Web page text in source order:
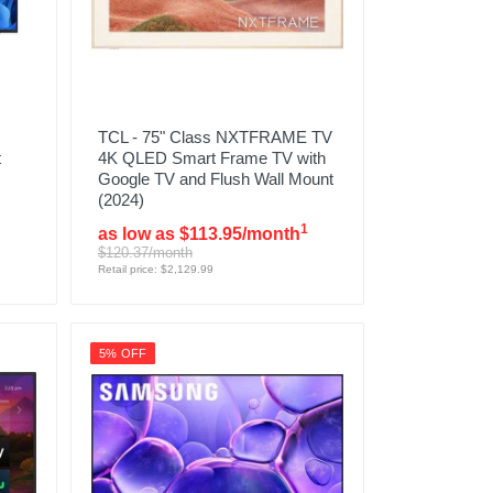
TCL - 75" Class NXTFRAME TV
4K QLED Smart Frame TV with
Google TV and Flush Wall Mount
(2024)
as low as $113.95/month1
$120.37/month
Retail price: $2,129.99
5% OFF